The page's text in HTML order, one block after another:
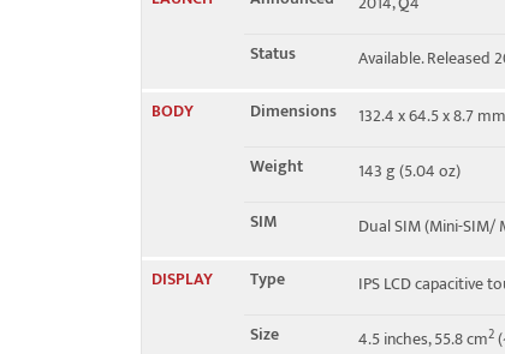
2G bands
GSM 850 / 900 /
3G bands
HSDPA 2100
Speed
HSPA 21.1/5.76 Mbps
Status
Available. Released
BODY
Dimensions
132.4 x 64.5 x 8.7
Weight
143 g (5.04 oz)
SIM
Dual SIM (Mini-SIM/
DISPLAY
Type
IPS LCD capacitive
Size
4.5 inches, 55.8 cm2